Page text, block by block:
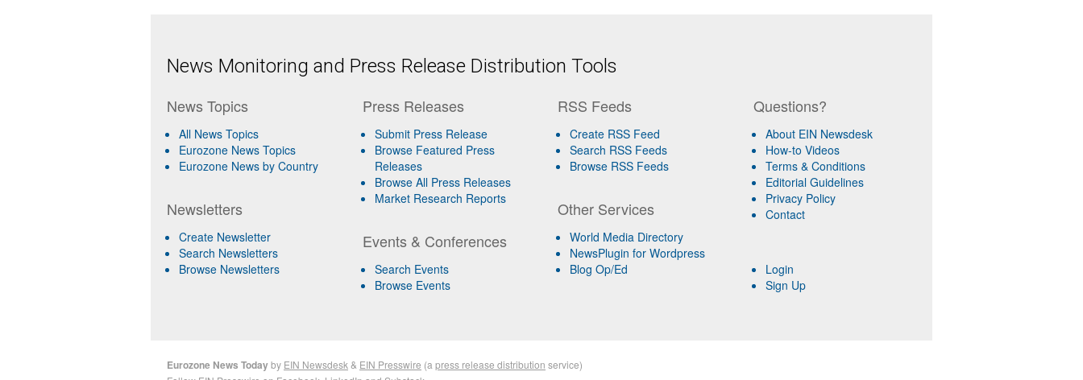
News Monitoring and Press Release Distribution Tools
News Topics
All News Topics
Eurozone News Topics
Eurozone News by Country
Newsletters
Create Newsletter
Search Newsletters
Browse Newsletters
Press Releases
Submit Press Release
Browse Featured Press
Releases
Browse All Press Releases
Market Research Reports
Events & Conferences
Search Events
Browse Events
RSS Feeds
Create RSS Feed
Search RSS Feeds
Browse RSS Feeds
Other Services
World Media Directory
NewsPlugin for Wordpress
Blog Op/Ed
Questions?
About EIN Newsdesk
How-to Videos
Terms & Conditions
Editorial Guidelines
Privacy Policy
Contact
Login
Sign Up
Eurozone News Todayby EIN Newsdesk & EIN Presswire (a press release distribution service)